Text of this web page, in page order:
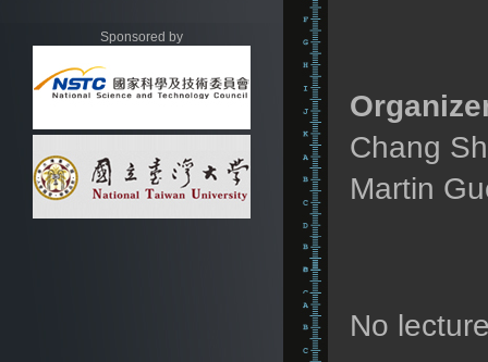
Sponsored by
Chang
Martin
No